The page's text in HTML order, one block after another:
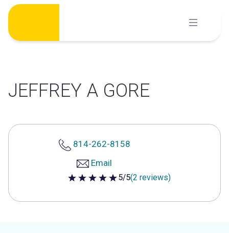
Skip
content
JEFFREY A GORE
814-262-8158
Email
5 out of 5 stars
5/5(2 reviews)